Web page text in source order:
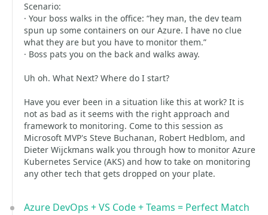
Scenario:
· Your boss walks in the office: “hey man, the dev team
spun up some containers on our Azure. I have no clue
what they are but you have to monitor them.”
· Boss pats you on the back and walks away.
Uh oh. What Next? Where do I start?
Have you ever been in a situation like this at work? It is
not as bad as it seems with the right approach and
framework to monitoring. Come to this session as
Microsoft MVP's Steve Buchanan, Robert Hedblom, and
Dieter Wijckmans walk you through how to monitor Azure
Kubernetes Service (AKS) and how to take on monitoring
any other tech that gets dropped on your plate.
Azure DevOps + VS Code + Teams = Perfect Match